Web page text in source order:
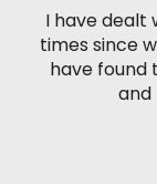
I have dealt
times since
have found
and